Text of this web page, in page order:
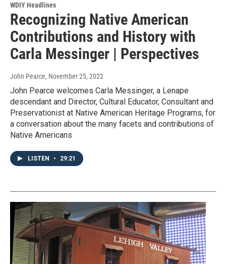
WDIY Headlines
Recognizing Native American
Contributions and History with
Carla Messinger | Perspectives
John Pearce, November 25, 2022
John Pearce welcomes Carla Messinger, a Lenape
descendant and Director, Cultural Educator, Consultant and
Preservationist at Native American Heritage Programs, for
a conversation about the many facets and contributions of
Native Americans
LISTEN • 29:21